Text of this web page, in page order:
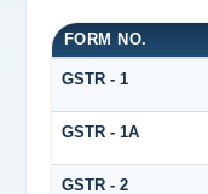
FORM NO.
GSTR - 1
GSTR - 1A
GSTR - 2